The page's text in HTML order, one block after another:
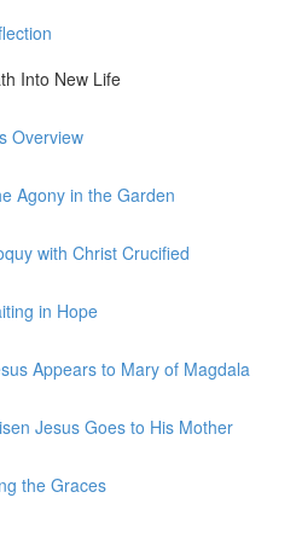
Into New Life
Overview
Agony in the Garden
with Christ Crucified
in Hope
Appears to Mary of Magdala
Jesus Goes to His Mother
the Graces